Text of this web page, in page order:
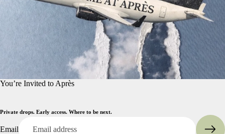
You’re Invited to Après
Private drops. Early access. Where to be next.
Email